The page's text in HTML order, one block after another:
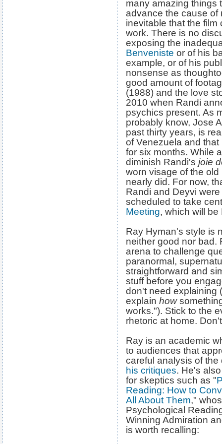
many amazing things
advance the cause of
inevitable that the
work. There is no
exposing the
Benveniste or of his
example, or of his
nonsense as
good amount of
(1988) and the love
2010 when Randi
psychics present. As
probably know, Jose
past thirty years, is
of Venezuela and
for six months. While
diminish Randi's joie
worn visage of the
nearly did. For now,
Randi and Deyvi
scheduled to take
Meeting, which will
Ray Hyman's style is
neither good nor bad.
arena to challenge
paranormal,
straightforward and
stuff before you
don't need explaining
explain how
works."). Stick to the
rhetoric at home.
Ray is an academic
to audiences that
careful analysis of
his critiques. He's
for skeptics such as "
Reading: How to
All About Them,"
Psychological
Winning Admiration
is worth recalling: